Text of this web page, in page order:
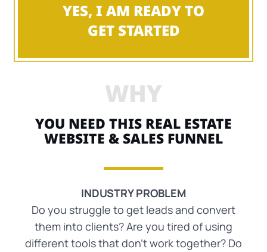
YES, I AM READY TO
GET STARTED
WHY
YOU NEED THIS REAL ESTATE
WEBSITE & SALES FUNNEL
INDUSTRY PROBLEM
Do you struggle to get leads and convert
them into clients? Are you tired of using
different tools that don’t work together? Do